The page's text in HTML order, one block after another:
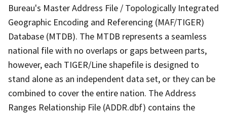
Bureau's Master Address File / Topologically Integrated
Geographic Encoding and Referencing (MAF/TIGER)
Database (MTDB). The MTDB represents a seamless
national file with no overlaps or gaps between parts,
however, each TIGER/Line shapefile is designed to
stand alone as an independent data set, or they can be
combined to cover the entire nation. The Address
Ranges Relationship File (ADDR.dbf) contains the